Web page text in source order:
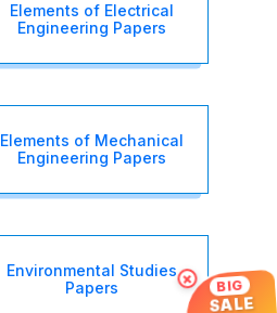
Elements of Electrical
Engineering Papers
Elements of Mechanical
Engineering Papers
Environmental Studies
Papers
× BIG
SALE